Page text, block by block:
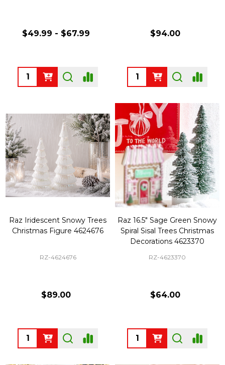
$49.99 - $67.99
Quantity:
$94.00
Quantity:
Raz Iridescent Snowy Trees
Christmas Figure 4624676
RZ-4624676
$89.00
Quantity:
Raz 16.5" Sage Green Snowy
Spiral Sisal Trees Christmas
Decorations 4623370
RZ-4623370
$64.00
Quantity: